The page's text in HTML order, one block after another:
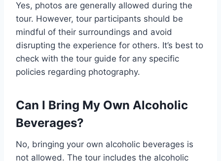
Yes, photos are generally allowed during the
tour. However, tour participants should be
mindful of their surroundings and avoid
disrupting the experience for others. It’s best to
check with the tour guide for any specific
policies regarding photography.
Can I Bring My Own Alcoholic
Beverages?
No, bringing your own alcoholic beverages is
not allowed. The tour includes the alcoholic